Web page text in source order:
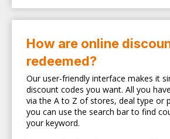
How are online
redeemed?
Our user-friendly interface makes it
discount codes you want. All you
via the A to Z of stores, deal type or
you can use the search bar to find
your keyword.